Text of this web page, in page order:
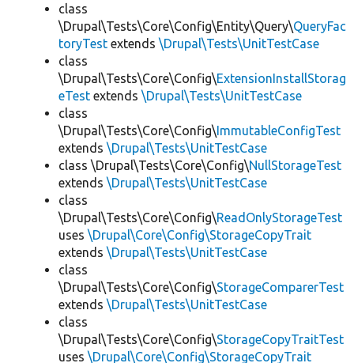
class
\Drupal\Tests\Core\Config\Entity\Query\QueryFac
toryTest extends \Drupal\Tests\UnitTestCase
class
\Drupal\Tests\Core\Config\ExtensionInstallStorag
eTest extends \Drupal\Tests\UnitTestCase
class
\Drupal\Tests\Core\Config\ImmutableConfigTest
extends \Drupal\Tests\UnitTestCase
class \Drupal\Tests\Core\Config\NullStorageTest
extends \Drupal\Tests\UnitTestCase
class
\Drupal\Tests\Core\Config\ReadOnlyStorageTest
uses \Drupal\Core\Config\StorageCopyTrait
extends \Drupal\Tests\UnitTestCase
class
\Drupal\Tests\Core\Config\StorageComparerTest
extends \Drupal\Tests\UnitTestCase
class
\Drupal\Tests\Core\Config\StorageCopyTraitTest
uses \Drupal\Core\Config\StorageCopyTrait